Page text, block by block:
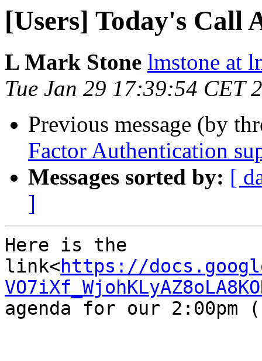
[Users] Today's Call
L Mark Stone lmstone at
Tue Jan 29 17:39:54 CET
Previous message (by
Factor Authentication
Messages sorted by: [
]
Here is the
link<https://
agenda for our